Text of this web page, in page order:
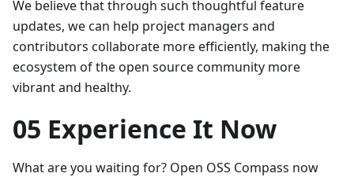
We believe that through such thoughtful feature
updates, we can help project managers and
contributors collaborate more efficiently, making the
ecosystem of the open source community more
vibrant and healthy.
05 Experience It Now
What are you waiting for? Open OSS Compass now